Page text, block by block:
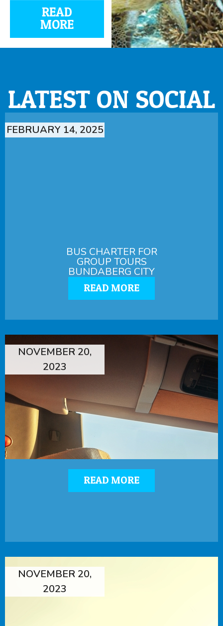
READ
MORE
LATEST ON SOCIAL
FEBRUARY 14, 2025
BUS CHARTER FOR
GROUP TOURS
BUNDABERG CITY
READ MORE
NOVEMBER 20,
2023
READ MORE
NOVEMBER 20,
2023